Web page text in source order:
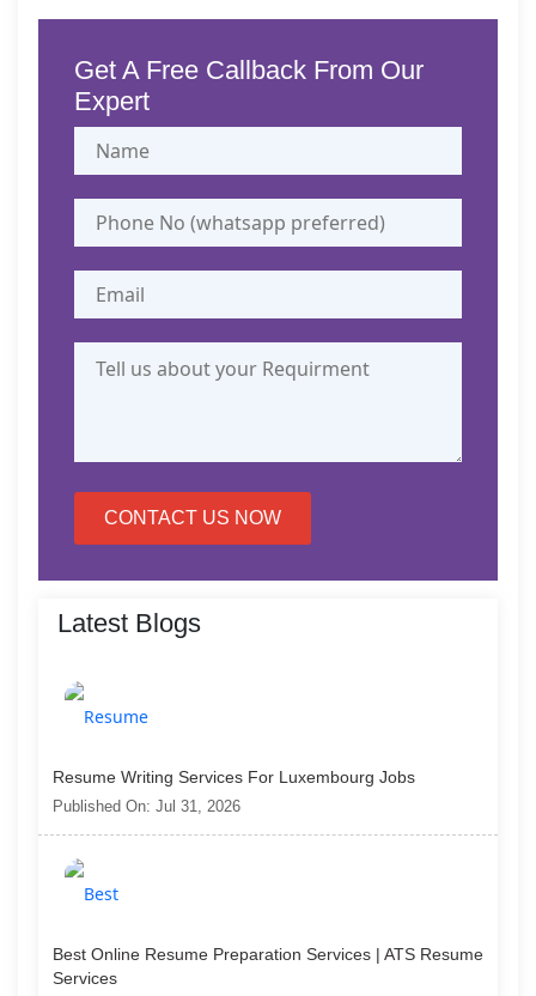
2026
Get A Free Callback From Our
Expert
CONTACT US NOW
Latest Blogs
Resume Writing Services For Luxembourg Jobs
Published On: Jul 31, 2026
Best Online Resume Preparation Services | ATS Resume
Services